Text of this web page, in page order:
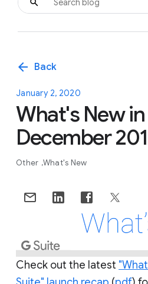
arrow_back Back
January 2, 2020
What's New in
December
Other What's New
Check out the latest